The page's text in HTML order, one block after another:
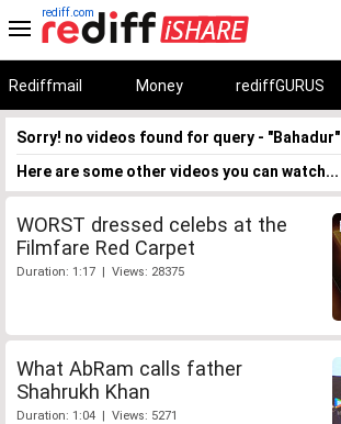
rediff.com
Rediffmail Money rediffGURUS
Sorry! no videos found for query - "Bahadur"
Here are some other videos you can watch...
WORST dressed celebs at the
Filmfare Red Carpet
Duration: 1:17 | Views: 28375
What AbRam calls father
Shahrukh Khan
Duration: 1:04 | Views: 5271